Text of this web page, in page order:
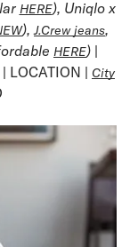
HERE), Uniqlo x
),J.Crew jeans,
HERE) |
| LOCATION | City